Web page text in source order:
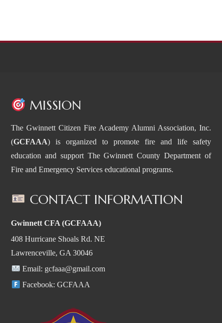
MISSION
The Gwinnett Citizen Fire Academy Alumni Association, Inc.
(GCFAAA) is organized to promote fire and life safety
education and support The Gwinnett County Department of
Fire and Emergency Services educational programs.
CONTACT INFORMATION
Gwinnett CFA (GCFAAA)
408 Hurricane Shoals Rd. NE
Lawrenceville, GA 30046
Email: gcfaaa@gmail.com
Facebook: GCFAAA